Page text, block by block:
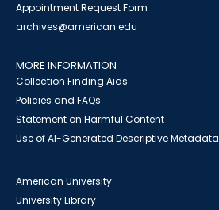
Appointment Request Form
archives@american.edu
MORE INFORMATION
Collection Finding Aids
Policies and FAQs
Statement on Harmful Content
Use of AI-Generated Descriptive Metadata
American University
University Library